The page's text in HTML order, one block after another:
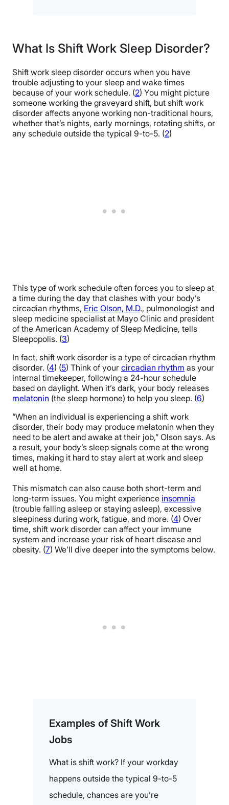
What Is Shift Work Sleep Disorder?
Shift work sleep disorder occurs when you have
trouble adjusting to your sleep and wake times
because of your work schedule. (2) You might picture
someone working the graveyard shift, but shift work
disorder affects anyone working non-traditional hours,
whether that’s nights, early mornings, rotating shifts, or
any schedule outside the typical 9-to-5. (2)
This type of work schedule often forces you to sleep at
a time during the day that clashes with your body’s
circadian rhythms, Eric Olson, M.D., pulmonologist and
sleep medicine specialist at Mayo Clinic and president
of the American Academy of Sleep Medicine, tells
Sleepopolis. (3)
In fact, shift work disorder is a type of circadian rhythm
disorder. (4) (5) Think of your circadian rhythm as your
internal timekeeper, following a 24-hour schedule
based on daylight. When it’s dark, your body releases
melatonin (the sleep hormone) to help you sleep. (6)
“When an individual is experiencing a shift work
disorder, their body may produce melatonin when they
need to be alert and awake at their job,” Olson says. As
a result, your body’s sleep signals come at the wrong
times, making it hard to stay alert at work and sleep
well at home.
This mismatch can also cause both short-term and
long-term issues. You might experience insomnia
(trouble falling asleep or staying asleep), excessive
sleepiness during work, fatigue, and more. (4) Over
time, shift work disorder can affect your immune
system and increase your risk of heart disease and
obesity. (7) We’ll dive deeper into the symptoms below.
Examples of Shift Work
Jobs
What is shift work? If your workday
happens outside the typical 9-to-5
schedule, chances are you’re